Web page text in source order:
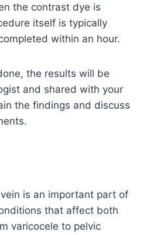
the contrast dye is
itself is typically
within an hour.
the results will be
and shared with your
the findings and discuss
is an important part of
that affect both
varicocele to pelvic